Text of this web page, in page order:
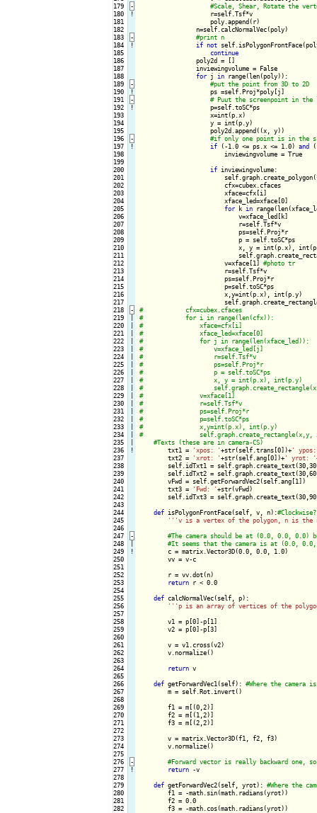
179
180
181
182
183
184
185
186
187
188
189
190
191
192
193
194
195
196
197
198
199
200
201
202
203
204
205
206
207
208
209
210
211
212
213
214
215
216
217
218
219
220
221
222
223
224
225
226
227
228
229
230
231
232
233
234
235
236
237
238
239
240
241
242
243
244
245
246
247
248
249
250
251
252
253
254
255
256
257
258
259
260
261
262
263
264
265
266
267
268
269
270
271
272
273
274
275
276
277
278
279
280
281
282
-
!
-
!
-
!
-
!
-
!
-
!
-
!
-
!
r=self.Tsf*v
                    poly.append(r)
                n=self.calcNormalVec(poly)
#print n
if not
continue
                poly2d = []
                inviewingvolume = False
for j in range(len(poly)):
#put the point from 3D to 2D
ps =self.Proj*poly[j]
p=self.toSC*ps
                    x=int(p.x)
                    y = int(p.y)
                    poly2d.append((x, y))
if (-1.0 <= ps.x <= 1.0) and
                        inviewingvolume = True
if inviewingvolume:
                        cfx=cubex.cfaces
                        xface=cfx[i]
                        xface_led=xface[0]
for k in
                            v=xface_led[k]
                            r=self.Tsf*v
                            ps=self.Proj*r
                            p = self.toSC*ps
x, y = int(p.x),
                        v=xface[1]
#photo tr
                        r=self.Tsf*v
                        ps=self.Proj*r
                        p=self.toSC*ps
                        x,y=int(p.x), int(p.y)
#            cfx=cubex.cfaces
#                    r=self.Tsf*v
#                    ps=self.Proj*r
#                    p = self.toSC*ps
#                r=self.Tsf*v
#                ps=self.Proj*r
#                p=self.toSC*ps
txt1 =
'xpos: '+str(self.trans[0])+'
        txt2 =
'xrot: '+str(self.ang[0])+' yrot: '
self.idTxt1 =
self.idTxt2 =
        vFwd = self.getForwardVec2(self.ang[1])
        txt3 =
'Fwd: '+str(vFwd)
self.idTxt3 =
def isPolygonFrontFace(self, v, n):
#Clockwise?
'' 'v is a vertex of the polygon, n is the
c = matrix.Vector3D(0.0, 0.0, 1.0)
        vv = v-c
        r = vv.dot(n)
return r < 0.0
def calcNormalVec(self, p):
'' 'p is an array of vertices of the
        v1 = p[0]-p[1]
        v2 = p[0]-p[3]
        v = v1.cross(v2)
        v.normalize()
return v
def getForwardVec1(self):
        m = self.Rot.invert()
        f1 = m[(0,2)]
        f2 = m[(1,2)]
        f3 = m[(2,2)]
        v = matrix.Vector3D(f1, f2, f3)
        v.normalize()
return -v
def getForwardVec2(self, yrot):
        f1 = -math.sin(math.radians(yrot))
        f2 = 0.0
        f3 = -math.cos(math.radians(yrot))